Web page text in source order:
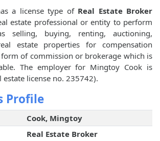
a license type of Real Estate Broker
estate professional or entity to perform
selling, buying, renting, auctioning,
estate properties for compensation
of commission or brokerage which is
The employer for Mingtoy Cook is
estate license no. 235742).
Profile
Cook, Mingtoy
Real Estate Broker